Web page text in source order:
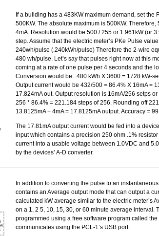
If a building has a 483KW maximum demand, set the
500KW. The absolute maximum is 500KW. Therefore,
4mA. Resolution would be 500 / 255 or 1.961kW (or
step. Assume that the electric meter’s PKe Pulse
240wh/pulse (.240kWh/pulse) Therefore the 2-wire
480 wh/pulse. Let’s say that pulses right now at this
coming at a rate of one pulse per 4 seconds and the
Conversion would be: .480 kWh X 3600 = 1728 kW-
Output current would be 432/500 = 86.4% X 16mA =
17.824mA out. Output resolution is 16mA/256 setps
256 * 86.4% = 221.184 steps of 256. Rounding off
13.8125mA + 4mA = 17.8125mA output. Accuracy =
The 17.81mA output current would be fed into a
input which contains a precision 250 ohm .1%
current into a usable voltage between 1.0VDC and
by the devices’ A-D converter.
In addition to converting the pulse to an
contains an Average output mode that can output a
calculated kW average similar to the electric meter’s
on a 1, 2 5, 10, 15, 30, or 60 minute average interval.
programmed using a free software program called
communicates using the PCL-1’s USB port.